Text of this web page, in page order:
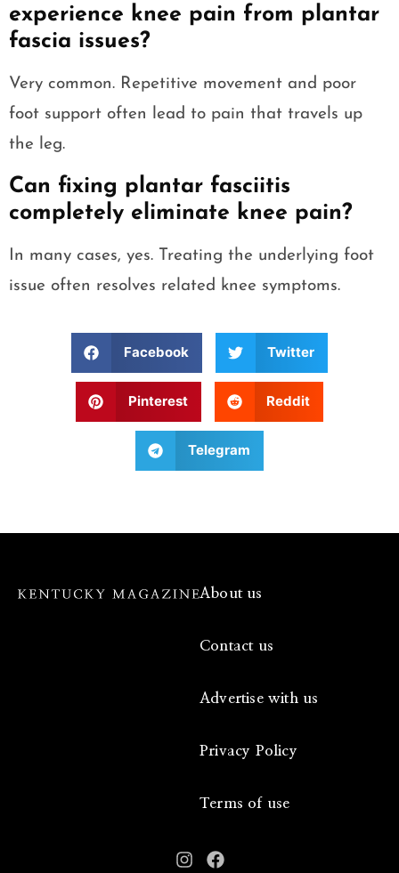
experience knee pain from plantar
fascia issues?
Very common. Repetitive movement and poor
foot support often lead to pain that travels up
the leg.
Can fixing plantar fasciitis
completely eliminate knee pain?
In many cases, yes. Treating the underlying foot
issue often resolves related knee symptoms.
Facebook Twitter
Pinterest Reddit
Telegram
About us
Contact us
Advertise with us
Privacy Policy
Terms of use